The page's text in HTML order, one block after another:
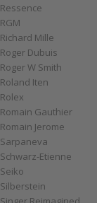
Ressence
RGM
Richard Mille
Roger Dubuis
Roger W Smith
Roland Iten
Rolex
Romain Gauthier
Romain Jerome
Sarpaneva
Schwarz-Etienne
Seiko
Silberstein